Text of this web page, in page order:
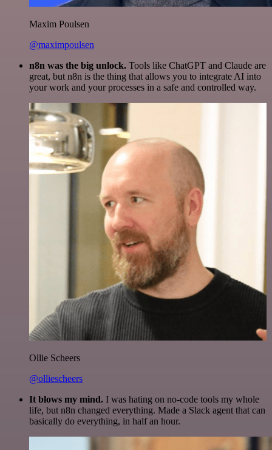
Maxim Poulsen
@maximpoulsen
n8n was the big unlock. Tools like ChatGPT and Claude are
great, but n8n is the thing that allows you to integrate AI into
your work and your processes in a safe and controlled way.
Ollie Scheers
@olliescheers
It blows my mind. I was hating on no-code tools my whole
life, but n8n changed everything. Made a Slack agent that can
basically do everything, in half an hour.